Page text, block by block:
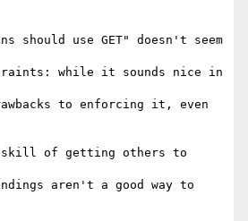
should use GET" doesn't seem
while it sounds nice in
to enforcing it, even
skill of getting others to
aren't a good way to